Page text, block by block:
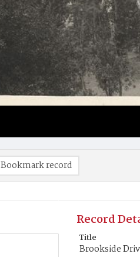
Bookmark record
Record
Title
Brookside